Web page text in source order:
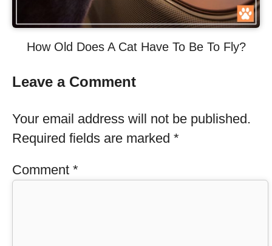
How Old Does A Cat Have To Be To Fly?
Leave a Comment
Your email address will not be published.
Required fields are marked *
Comment *